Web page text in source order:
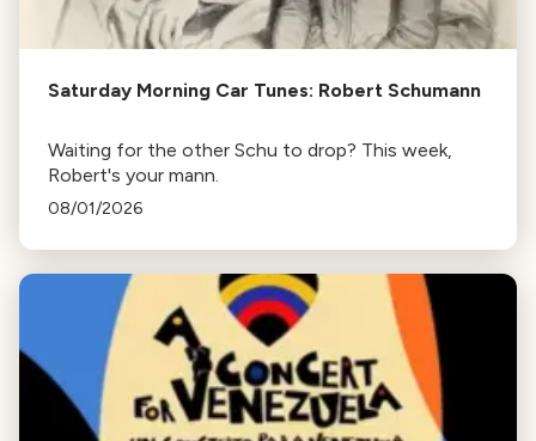
Saturday Morning Car Tunes: Robert Schumann
Waiting for the other Schu to drop? This week,
Robert's your mann.
08/01/2026